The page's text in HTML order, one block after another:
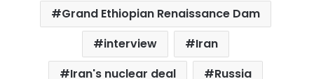
Grand Ethiopian Renaissance Dam
interview
Iran
Iran's nuclear deal
Russia